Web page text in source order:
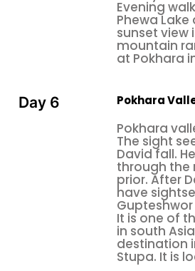
travelers who share
highlights and challenges. This
practical, actionable
generic descriptions copied
Understanding what really
honeymooners allows us to
addresses your real concerns
informed decisions about your
Honeymoon Nepal offers
refined by tour
decoration, special celebration
packages with side-by-side
private dining experiences on
Evening
Phewa
sunset view
mountain
at Pokhara
Day 6 Pokhara
Pokhara
The sight
David fall.
through the
prior. After
have
It is one of
in south
destination
Stupa. It is